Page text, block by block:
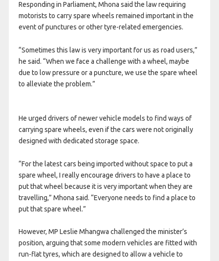
Responding in Parliament, Mhona said the law requiring
motorists to carry spare wheels remained important in the
event of punctures or other tyre-related emergencies.
“Sometimes this law is very important for us as road users,”
he said. “When we face a challenge with a wheel, maybe
due to low pressure or a puncture, we use the spare wheel
to alleviate the problem.”
He urged drivers of newer vehicle models to find ways of
carrying spare wheels, even if the cars were not originally
designed with dedicated storage space.
“For the latest cars being imported without space to put a
spare wheel, I really encourage drivers to have a place to
put that wheel because it is very important when they are
travelling,” Mhona said. “Everyone needs to find a place to
put that spare wheel.”
However, MP Leslie Mhangwa challenged the minister’s
position, arguing that some modern vehicles are fitted with
run-flat tyres, which are designed to allow a vehicle to